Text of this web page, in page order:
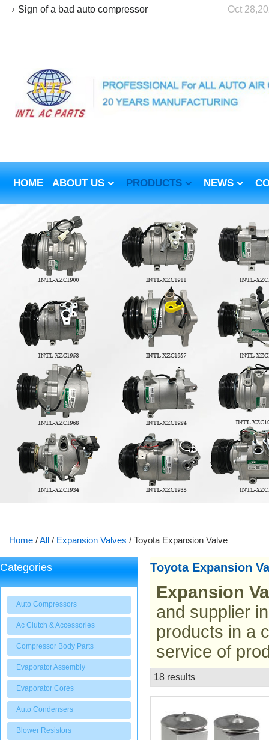
Sign of a bad auto compressor Oct
HOME ABOUT US PRODUCTS NEWS
Home /All / Expansion Valves / Toyota Expansion Valve
Categories
Auto Compressors
Ac Clutch & Accessories
Compressor Body Parts
Evaporator Assembly
Evaporator Cores
Auto Condensers
Blower Resistors
Toyota Expansion
Expansion
and supplier
products in a
service of
18 results